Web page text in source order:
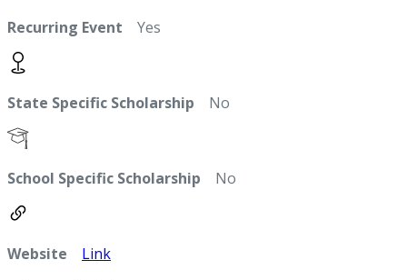
Recurring Event Yes
State Specific Scholarship No
School Specific Scholarship No
Website Link